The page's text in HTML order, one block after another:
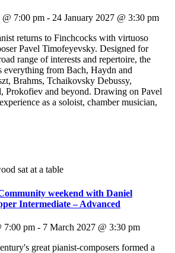
@ 7:00 pm - 24 January 2027 @ 3:30 pm
returns to Finchcocks with virtuoso
Pavel Timofeyevsky. Designed for
range of interests and repertoire, the
everything from Bach, Haydn and
Brahms, Tchaikovsky Debussy,
Prokofiev and beyond. Drawing on Pavel
as a soloist, chamber musician,
weekend with Daniel
Intermediate – Advanced
7:00 pm - 7 March 2027 @ 3:30 pm
great pianist-composers formed a